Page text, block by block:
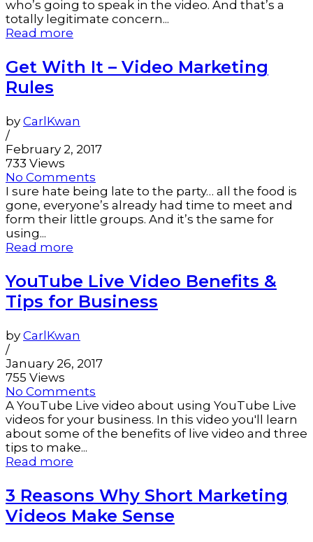
who’s going to speak in the video. And that’s a
totally legitimate concern...
Read more
Get With It – Video Marketing
Rules
by CarlKwan
/
February 2, 2017
733 Views
No Comments
I sure hate being late to the party… all the food is
gone, everyone’s already had time to meet and
form their little groups. And it’s the same for
using...
Read more
YouTube Live Video Benefits &
Tips for Business
by CarlKwan
/
January 26, 2017
755 Views
No Comments
A YouTube Live video about using YouTube Live
videos for your business. In this video you'll learn
about some of the benefits of live video and three
tips to make...
Read more
3 Reasons Why Short Marketing
Videos Make Sense